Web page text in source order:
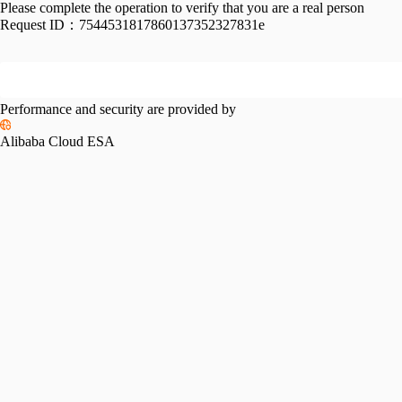
Please complete the operation to verify that you are a real person
Request ID： 7544531817860137352327831e
Performance and security are provided by
Alibaba Cloud ESA